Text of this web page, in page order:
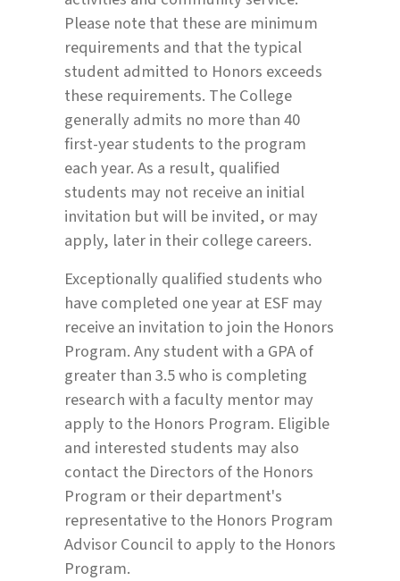
Please note that these are minimum
requirements and that the typical
student admitted to Honors exceeds
these requirements. The College
generally admits no more than 40
first-year students to the program
each year. As a result, qualified
students may not receive an initial
invitation but will be invited, or may
apply, later in their college careers.
Exceptionally qualified students who
have completed one year at ESF may
receive an invitation to join the Honors
Program. Any student with a GPA of
greater than 3.5 who is completing
research with a faculty mentor may
apply to the Honors Program. Eligible
and interested students may also
contact the Directors of the Honors
Program or their department's
representative to the Honors Program
Advisor Council to apply to the Honors
Program.